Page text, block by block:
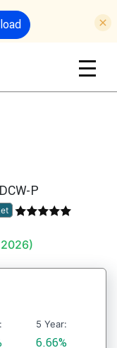
P
5 Year:
6.66%